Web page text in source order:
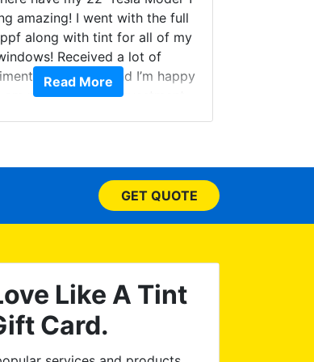
amazing! I went with the full
along with tint for all of my
Received a lot of
on the car and I’m happy
am protecting my investment.
Read More
few
GET QUOTE
Like A Tint
Card.